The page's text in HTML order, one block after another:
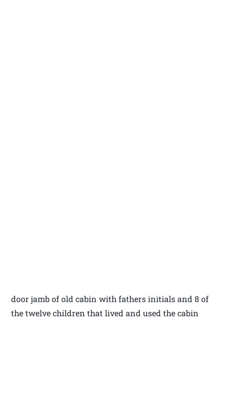
door jamb of old cabin with fathers initials and 8 of
the twelve children that lived and used the cabin